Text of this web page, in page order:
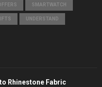
SMARTWATCH
UNDERSTAND
Rhinestone Fabric